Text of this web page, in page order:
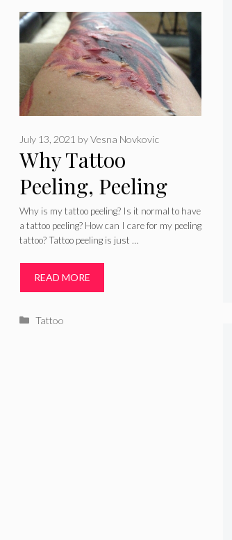
Why Tattoo
Peeling, Peeling
Process, Ink, and
Peeling Tattoo Care
July 13, 2021 byVesna Novkovic
Why is my tattoo peeling? Is it normal to have
a tattoo peeling? How can I care for my peeling
tattoo? Tattoo peeling is just …
READ MORE
Categories
Tattoo